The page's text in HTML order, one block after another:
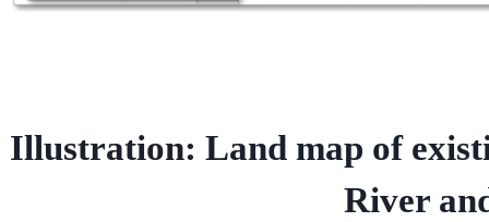
Illustration: Land map of
River